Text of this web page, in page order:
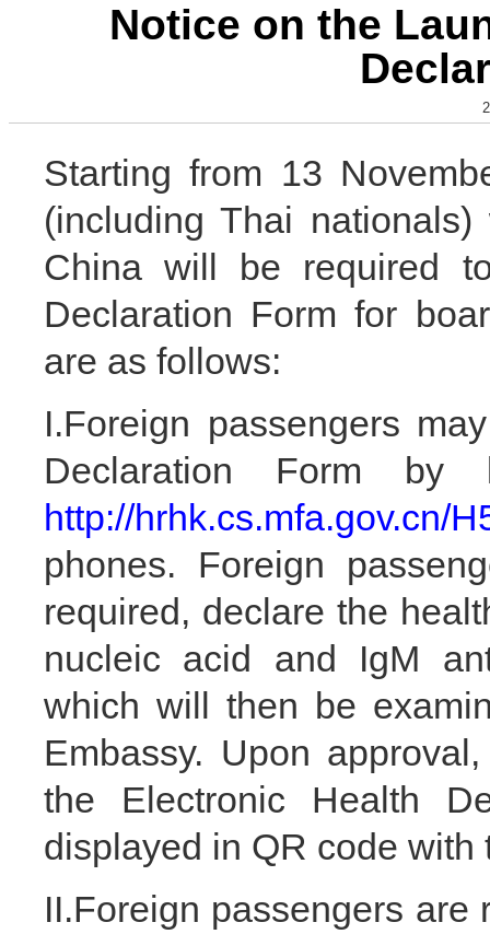
Notice on the
Starting from 13
(including Thai
China will be required
Declaration Form for
are as follows:
I.Foreign passengers
Declaration Form
http://hrhk.cs.mfa.gov.cn/
phones. Foreign
required, declare the
nucleic acid and IgM
which will then be
Embassy. Upon
the Electronic Health
displayed in QR code with
II.Foreign passengers